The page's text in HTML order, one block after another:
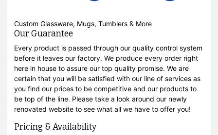
Custom Glassware, Mugs, Tumblers & More
Our Guarantee
Every product is passed through our quality control system
before it leaves our factory. We produce every order right
here in house to assure our top quality promise. We are
certain that you will be satisfied with our line of services as
you find our prices to be competitive and our products to
be top of the line. Please take a look around our newly
renovated website to see what all we have to offer you!
Pricing & Availability